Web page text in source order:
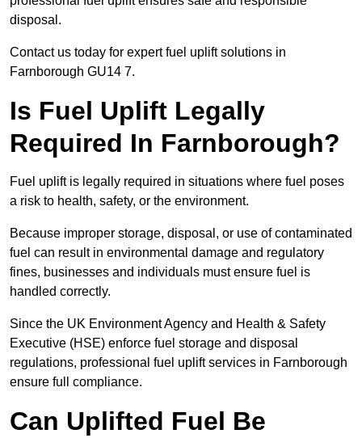
disposal.
Contact us today for expert fuel uplift solutions in
Farnborough GU14 7.
Is Fuel Uplift Legally
Required In Farnborough?
Fuel uplift is legally required in situations where fuel poses
a risk to health, safety, or the environment.
Because improper storage, disposal, or use of contaminated
fuel can result in environmental damage and regulatory
fines, businesses and individuals must ensure fuel is
handled correctly.
Since the UK Environment Agency and Health & Safety
Executive (HSE) enforce fuel storage and disposal
regulations, professional fuel uplift services in Farnborough
ensure full compliance.
Can Uplifted Fuel Be